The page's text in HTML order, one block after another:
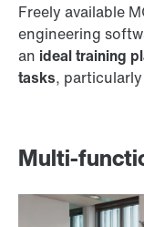
Freely available
engineering
an ideal training
tasks,
Multi-